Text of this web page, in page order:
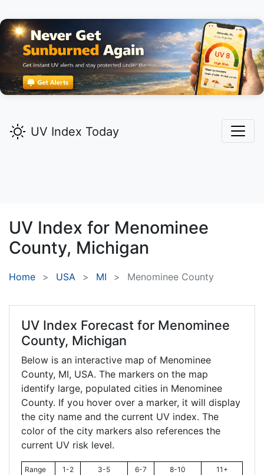
UV Index Today
UV Index for Menominee
County, Michigan
Home USA MI Menominee County
UV Index Forecast for Menominee
County, Michigan
Below is an interactive map of Menominee
County, MI, USA. The markers on the map
identify large, populated cities in Menominee
County. If you hover over a marker, it will display
the city name and the current UV index. The
color of the city markers also references the
current UV risk level.
Range 1-2 3-5 6-7 8-10
11+